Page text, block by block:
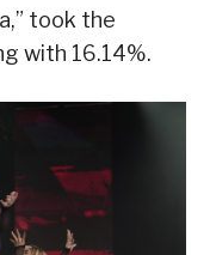
took the
with 16.14%.